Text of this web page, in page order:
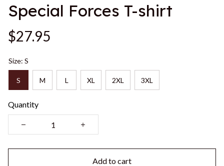
Special Forces T-shirt
$27.95
Size: S
S M L XL 2XL 3XL
Quantity
Add to cart